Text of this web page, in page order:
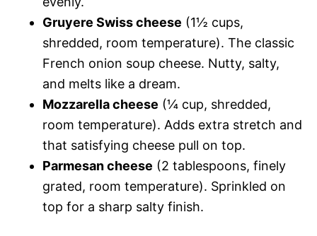
Gruyere Swiss cheese (1½ cups,
shredded, room temperature). The classic
French onion soup cheese. Nutty, salty,
and melts like a dream.
Mozzarella cheese (¼ cup, shredded,
room temperature). Adds extra stretch and
that satisfying cheese pull on top.
Parmesan cheese (2 tablespoons, finely
grated, room temperature). Sprinkled on
top for a sharp salty finish.